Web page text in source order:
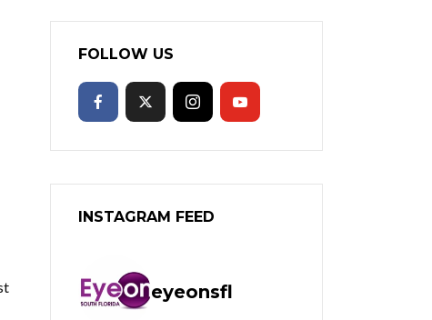
FOLLOW US
INSTAGRAM FEED
eyeonsfl